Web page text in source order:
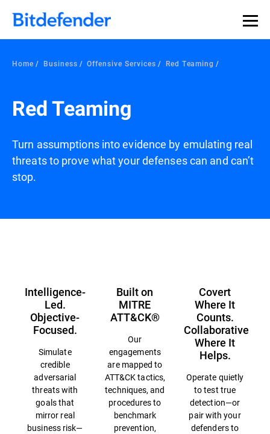
Our Annual Cybersecurity Assessment is out: 55% of
security teams were told to keep a breach quiet. —
what else 1,200 pros revealed >>
Home Business Offensive Services Red Teaming
Red Teaming
Turn assumptions into evidence by emulating real
threats to prove what your defenses can and can’t
stop.
Intelligence-
Led.
Objective-
Focused.
Simulate
credible
adversarial
threats with
goals that
mirror real
business risk—
Built on
MITRE
ATT&CK®
Our
engagements
are mapped to
ATT&CK tactics,
techniques, and
procedures to
benchmark
prevention,
Covert
Where It
Counts.
Collaborative
Where It
Helps.
Operate quietly
to test true
detection—or
pair with your
defenders to